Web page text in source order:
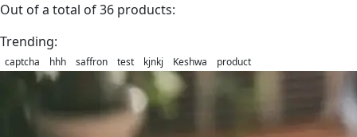
Out of a total of 36 products:
Trending:
captcha hhh saffron test kjnkj Keshwa product